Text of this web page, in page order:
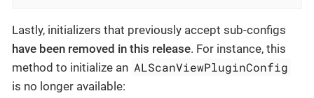
Lastly, initializers that previously accept sub-configs
have been removed in this release. For instance, this
method to initialize an ALScanViewPluginConfig
is no longer available: